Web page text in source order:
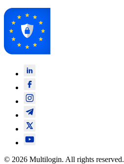
© 2026 Multilogin. All rights reserved.